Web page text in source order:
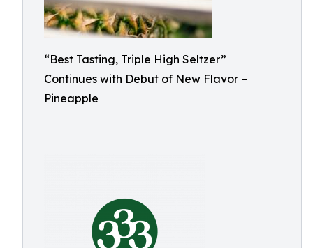
“Best Tasting, Triple High Seltzer”
Continues with Debut of New Flavor –
Pineapple